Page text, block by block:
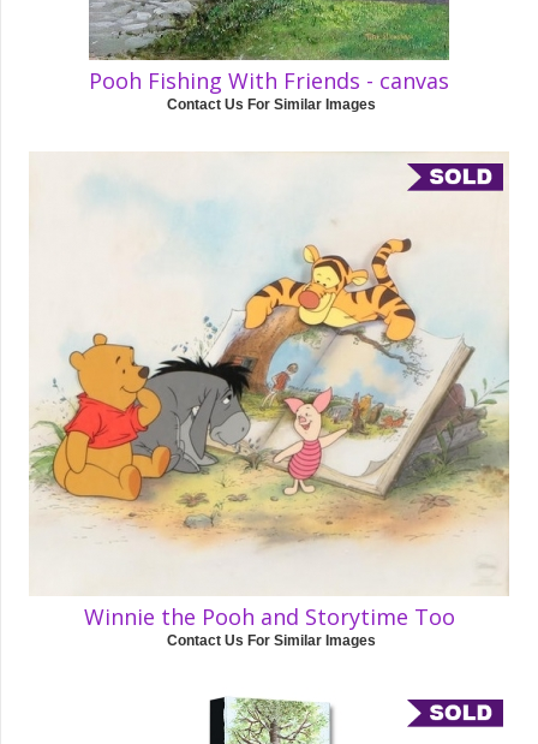
Pooh Fishing With Friends - canvas
Contact Us For Similar Images
Winnie the Pooh and Storytime Too
Contact Us For Similar Images